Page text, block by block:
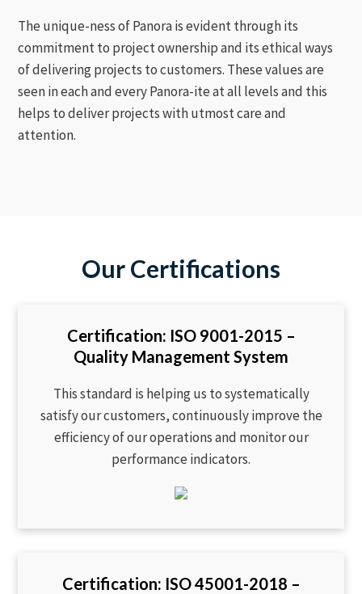
The unique-ness of Panora is evident through its
commitment to project ownership and its ethical ways
of delivering projects to customers. These values are
seen in each and every Panora-ite at all levels and this
helps to deliver projects with utmost care and
attention.
Our Certifications
Certification: ISO 9001-2015 –
Quality Management System
This standard is helping us to systematically
satisfy our customers, continuously improve the
efficiency of our operations and monitor our
performance indicators.
Certification: ISO 45001-2018 –